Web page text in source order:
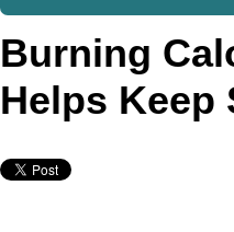
Burning
Helps Keep